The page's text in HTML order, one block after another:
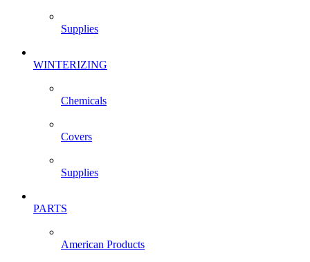
Supplies
WINTERIZING
Chemicals
Covers
Supplies
PARTS
American Products